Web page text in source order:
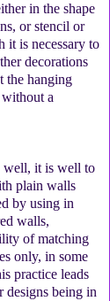
in the shape
or stencil or
it is necessary to
decorations
the hanging
a
well, it is well to
plain walls
by using in
walls,
of matching
only, in some
practice leads
designs being in